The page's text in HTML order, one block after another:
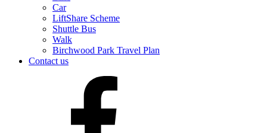
Car
LiftShare Scheme
Shuttle Bus
Walk
Birchwood Park Travel Plan
Contact us